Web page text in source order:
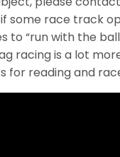
if some race track
to “run with the
racing is a lot
for reading and